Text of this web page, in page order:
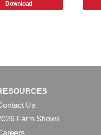
Download
Us
Farm Shows